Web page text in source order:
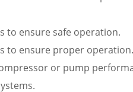
to ensure safe operation.
to ensure proper operation.
or pump